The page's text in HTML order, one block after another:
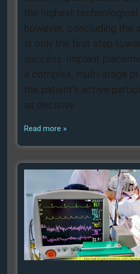
the highest technological
however, concluding the
is only the first step
success. Implant
a complex, multi-stage
the patient’s active
as decisive
Read more »